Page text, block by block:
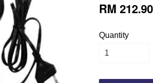
RM 212.90
Quantity